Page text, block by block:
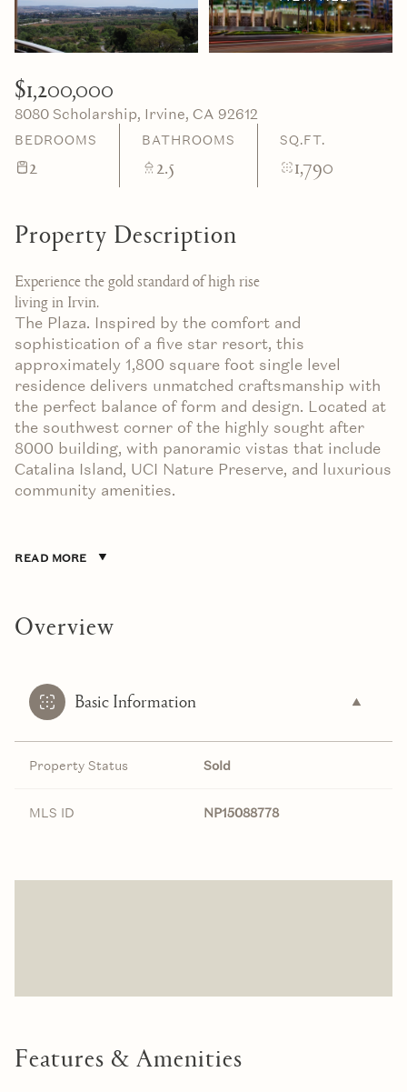
$1,200,000
8080 Scholarship, Irvine, CA 92612
BEDROOMS
2
BATHROOMS
2.5
SQ.FT.
1,790
Property Description
Experience the gold standard of high rise
living in Irvin.
The Plaza. Inspired by the comfort and
sophistication of a five star resort, this
approximately 1,800 square foot single level
residence delivers unmatched craftsmanship with
the perfect balance of form and design. Located at
the southwest corner of the highly sought after
8000 building, with panoramic vistas that include
Catalina Island, UCI Nature Preserve, and luxurious
community amenities.
READ MORE
Overview
Basic Information
Property Status Sold
MLS ID NP15088778
Features & Amenities
06
Aug
07
Aug